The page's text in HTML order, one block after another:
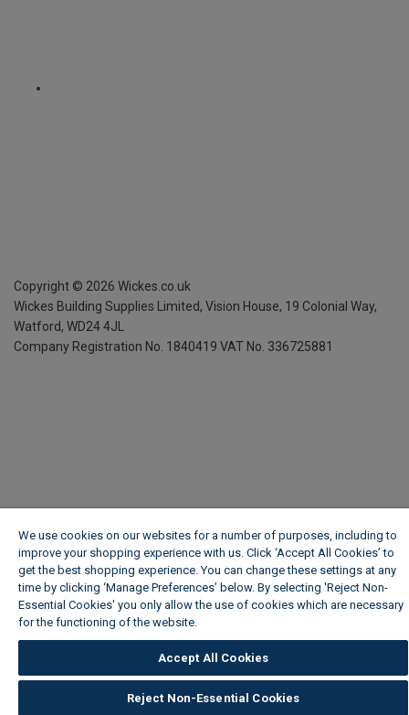
Copyright © 2026 Wickes.co.uk
Wickes Building Supplies Limited, Vision House, 19 Colonial Way,
Watford, WD24 4JL
Company Registration No. 1840419 VAT No. 336725881
We use cookies on our websites for a number of purposes, including to
improve your shopping experience with us. Click ‘Accept All Cookies’ to
get the best shopping experience. You can change these settings at any
time by clicking ‘Manage Preferences’ below. By selecting 'Reject Non-
Essential Cookies' you only allow the use of cookies which are necessary
for the functioning of the website.
Accept All Cookies
Reject Non-Essential Cookies